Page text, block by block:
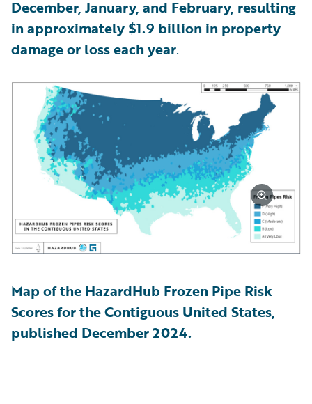
December, January, and February, resulting
in approximately $1.9 billion in property
damage or loss each year.
Map of the HazardHub Frozen Pipe Risk
Scores for the Contiguous United States,
published December 2024.